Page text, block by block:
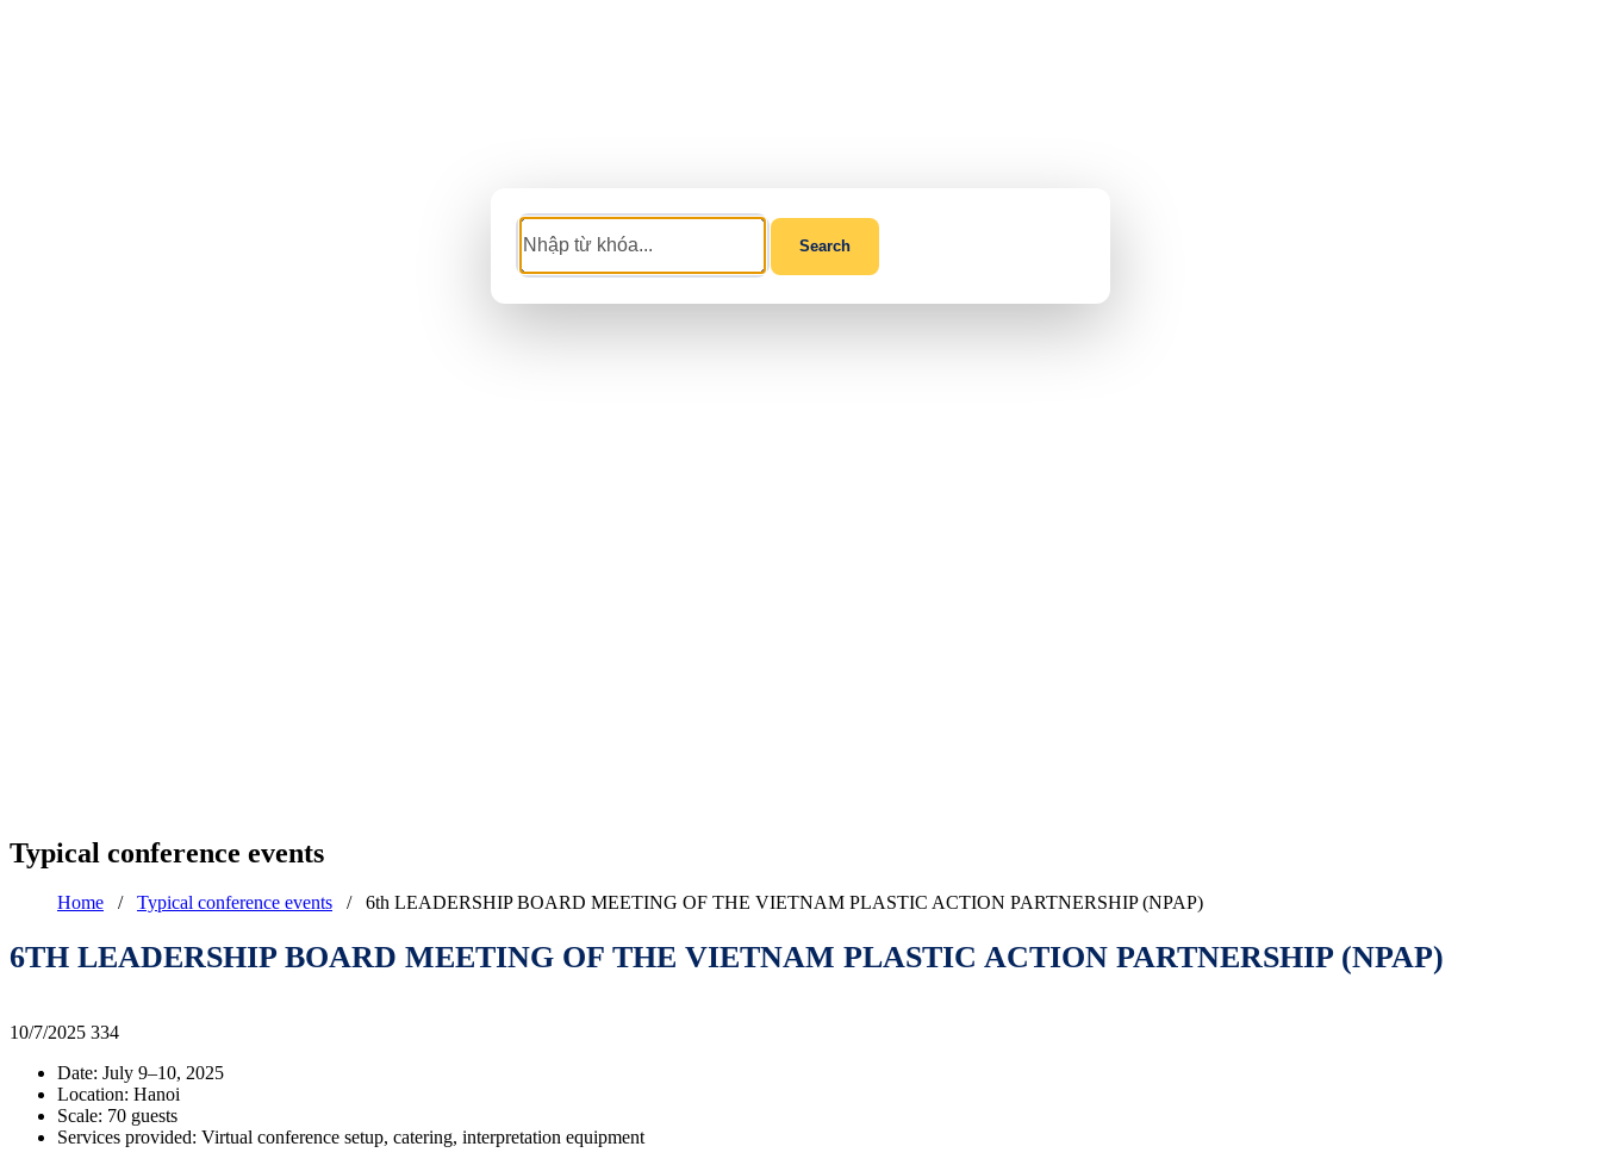
Search
Typical conference events
Home / Typical conference events / 6th LEADERSHIP BOARD MEETING OF THE VIETNAM PLASTIC ACTION PARTNERSHIP (NPAP)
6TH LEADERSHIP BOARD MEETING OF THE VIETNAM PLASTIC ACTION PARTNERSHIP (NPAP)
10/7/2025 334
Date: July 9–10, 2025
Location: Hanoi
Scale: 70 guests
Services provided: Virtual conference setup, catering, interpretation equipment